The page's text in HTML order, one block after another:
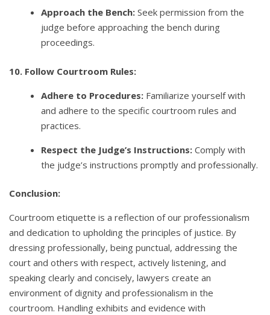
Approach the Bench: Seek permission from the
judge before approaching the bench during
proceedings.
10. Follow Courtroom Rules:
Adhere to Procedures: Familiarize yourself with
and adhere to the specific courtroom rules and
practices.
Respect the Judge’s Instructions: Comply with
the judge’s instructions promptly and professionally.
Conclusion:
Courtroom etiquette is a reflection of our professionalism
and dedication to upholding the principles of justice. By
dressing professionally, being punctual, addressing the
court and others with respect, actively listening, and
speaking clearly and concisely, lawyers create an
environment of dignity and professionalism in the
courtroom. Handling exhibits and evidence with